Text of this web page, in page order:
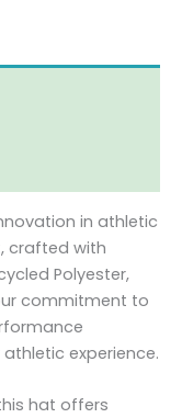
in athletic
crafted with
Polyester,
commitment to
experience.
hat offers